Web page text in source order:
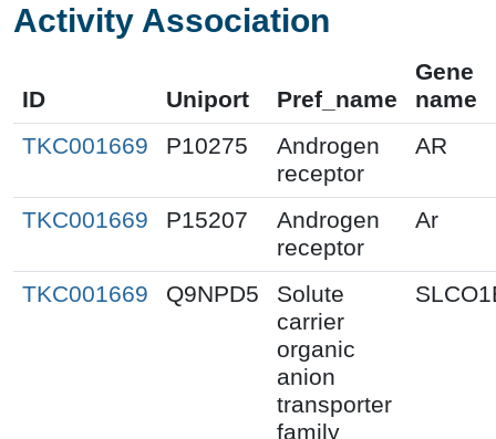
Activity Association
ID Uniport Pref_name
Gene
name
TKC001669
P10275
Androgen
receptor
AR
TKC001669 P15207
Androgen
receptor
Ar
TKC001669 Q9NPD5
Solute
carrier
organic
anion
transporter
family